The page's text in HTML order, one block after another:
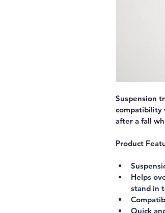
Suspension
compatibility
after a fall
Product
Helps
stand in
Quick